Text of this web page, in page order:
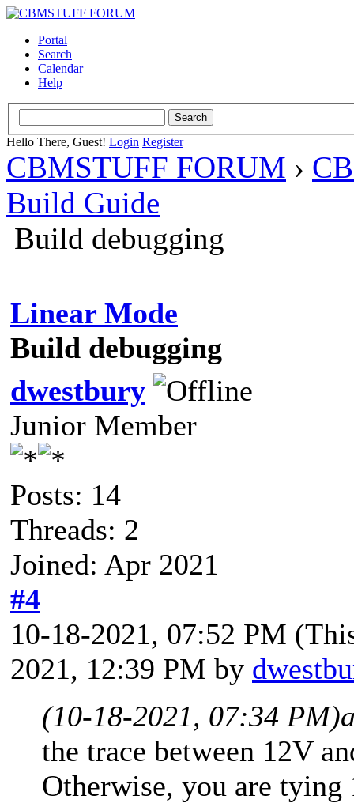
Portal
Search
Calendar
Help
Hello There, Guest! Login Register
CBMSTUFF FORUM ›
Build Guide
Build debugging
Linear Mode
Build debugging
dwestbury
Junior Member
Posts: 14
Threads: 2
Joined: Apr 2021
#4
10-18-2021, 07:52 PM
2021, 12:39 PM by
(10-18-2021, 07:34 PM)
the trace between 12V
Otherwise, you are tying